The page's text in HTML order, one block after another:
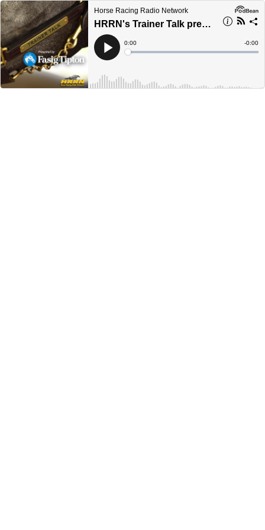
Horse Racing Radio Network
HRRN's Trainer Talk presented by Fasig-Tipton - Tom Albertrani
Play
Current
Time
0:00
Loaded:
Time
-0:00